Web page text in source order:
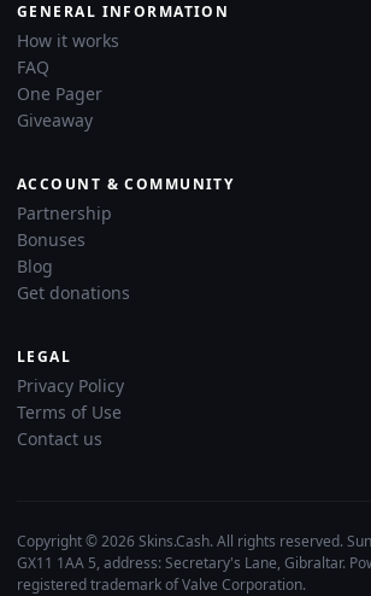
GENERAL INFORMATION
How it works
FAQ
One Pager
Giveaway
ACCOUNT & COMMUNITY
Partnership
Bonuses
Blog
Get donations
LEGAL
Privacy Policy
Terms of Use
Contact us
Copyright © 2026 Skins.Cash. All rights reserved.
GX11 1AA 5, address: Secretary's Lane, Gibraltar.
registered trademark of Valve Corporation.